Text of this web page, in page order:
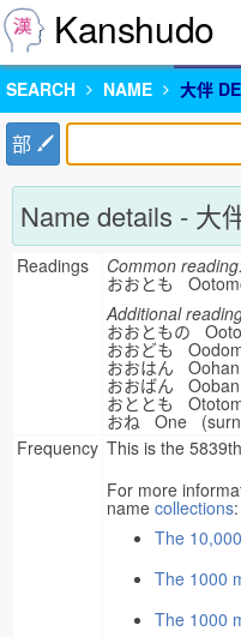
Kanshudo
SEARCH NAME 大伴
部
Name details - 大
Readings Common
おおとも
Additional
おおともの
おおども
おおはん
おおばん
おととも
おね One
Frequency This is the
For more
name collections:
The
The 1000
The 1000